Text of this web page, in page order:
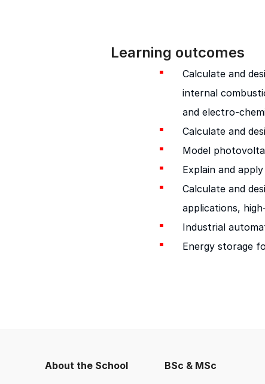
Learning outcomes
Calculate and
internal
and electro-
Calculate and
Model
Explain and
Calculate and
applications,
Industrial
Energy storage
About the School BSc & MSc